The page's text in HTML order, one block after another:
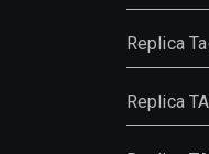
Replica
Replica